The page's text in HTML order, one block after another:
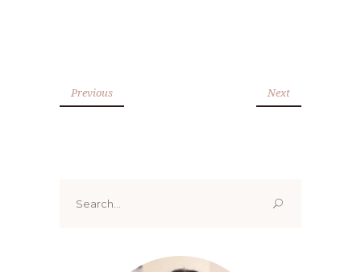
Previous Next
for: